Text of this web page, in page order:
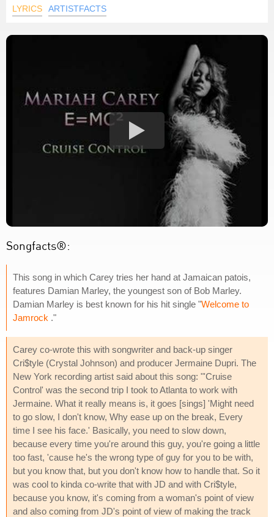
LYRICS ARTISTFACTS
Songfacts®:
This song in which Carey tries her hand at Jamaican patois,
features Damian Marley, the youngest son of Bob Marley.
Damian Marley is best known for his hit single "Welcome to
Jamrock ."
Carey co-wrote this with songwriter and back-up singer
Cri$tyle (Crystal Johnson) and producer Jermaine Dupri. The
New York recording artist said about this song: "'Cruise
Control' was the second trip I took to Atlanta to work with
Jermaine. What it really means is, it goes [sings] 'Might need
to go slow, I don't know, Why ease up on the break, Every
time I see his face.' Basically, you need to slow down,
because every time you're around this guy, you're going a little
too fast, 'cause he's the wrong type of guy for you to be with,
but you know that, but you don't know how to handle that. So it
was cool to kinda co-write that with JD and with Cri$tyle,
because you know, it's coming from a woman's point of view
and also coming from JD's point of view of making the track